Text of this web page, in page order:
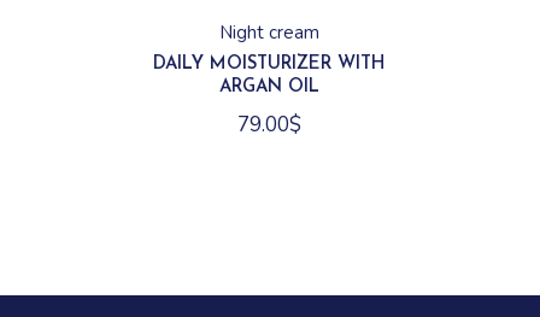
Night cream
DAILY MOISTURIZER WITH
ARGAN OIL
79.00$